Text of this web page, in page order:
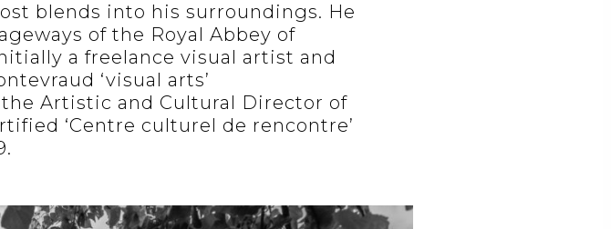
blends into his surroundings. He
of the Royal Abbey of
a freelance visual artist and
‘visual arts’
the Artistic and Cultural Director of
‘Centre culturel de rencontre’